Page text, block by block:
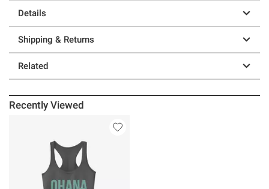
Details
Shipping & Returns
Related
Recently Viewed